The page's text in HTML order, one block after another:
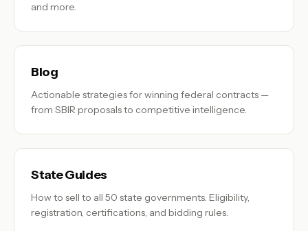
and more.
Blog
Actionable strategies for winning federal contracts —
from SBIR proposals to competitive intelligence.
State Guides
How to sell to all 50 state governments. Eligibility,
registration, certifications, and bidding rules.